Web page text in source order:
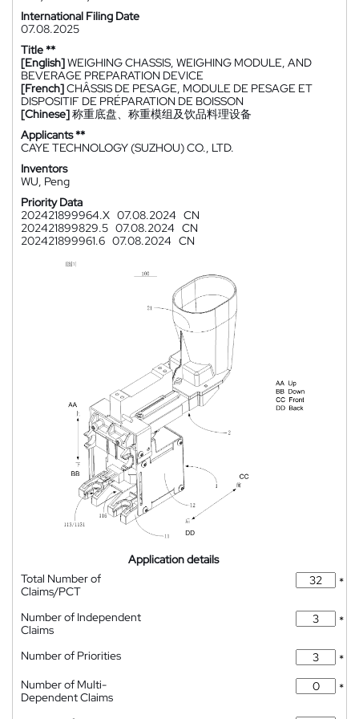
International Filing Date
07.08.2025
Title **
[English]WEIGHING CHASSIS, WEIGHING MODULE, AND
BEVERAGE PREPARATION DEVICE
[French]CHÂSSIS DE PESAGE, MODULE DE PESAGE ET
DISPOSITIF DE PRÉPARATION DE BOISSON
[Chinese]称重底盘、称重模组及饮品料理设备
Applicants **
CAYE TECHNOLOGY (SUZHOU) CO., LTD.
Inventors
WU, Peng
Priority Data
202421899964.X 07.08.2024 CN
202421899829.5 07.08.2024 CN
202421899961.6 07.08.2024 CN
Application details
Total Number of
Claims/PCT
*
Number of Independent
Claims
*
Number of Priorities
*
Number of Multi-
Dependent Claims
*